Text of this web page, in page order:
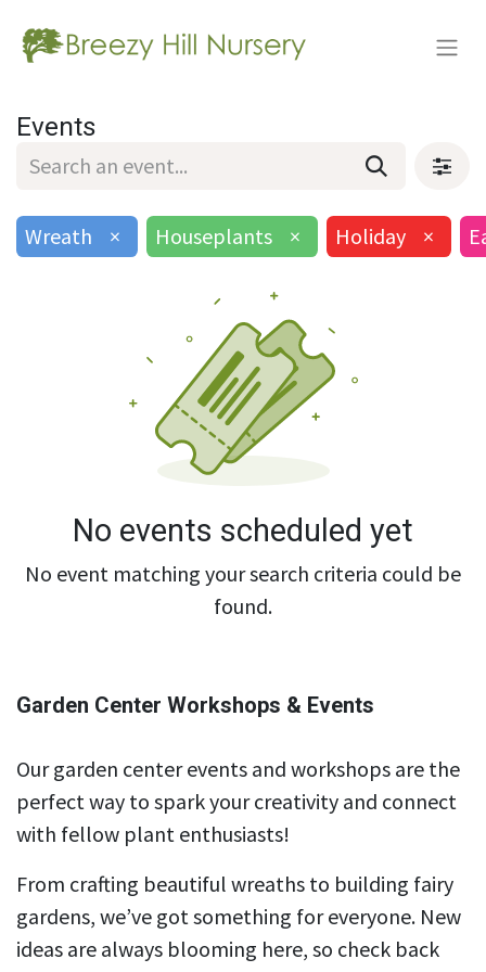
Events
Wreath × Houseplants × Holiday ×
No events scheduled yet
No event matching your search criteria could be
found.
Garden Center Workshops & Events
Our garden center events and workshops are the
perfect way to spark your creativity and connect
with fellow plant enthusiasts!
From crafting beautiful wreaths to building fairy
gardens, we’ve got something for everyone. New
ideas are always blooming here, so check back